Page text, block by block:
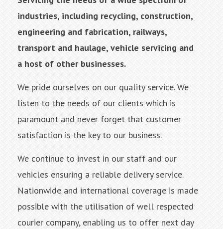
industries, including recycling, construction,
engineering and fabrication, railways,
transport and haulage, vehicle servicing and
a host of other businesses.
We pride ourselves on our quality service. We
listen to the needs of our clients which is
paramount and never forget that customer
satisfaction is the key to our business.
We continue to invest in our staff and our
vehicles ensuring a reliable delivery service.
Nationwide and international coverage is made
possible with the utilisation of well respected
courier company, enabling us to offer next day